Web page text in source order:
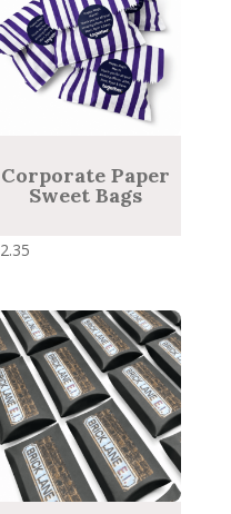
Corporate Paper
Sweet Bags
2.35